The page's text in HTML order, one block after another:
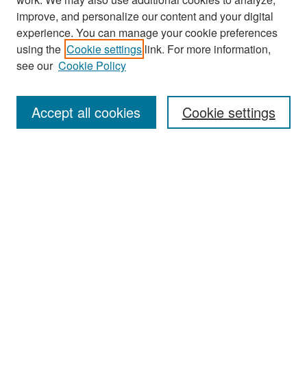
Search
Enter search terms:
improve, and personalize our content and your digital
experience. You can manage your cookie preferences
using the Cookie settings link. For more information,
see our Cookie Policy
Cookie settings
Accept all cookies